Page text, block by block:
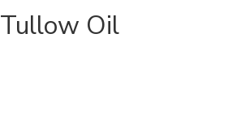
Tullow Oil